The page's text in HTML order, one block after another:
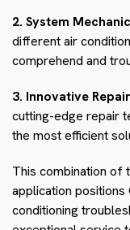
2. System
different air
comprehend and
3. Innovative
cutting-edge repair
the most efficient
This combination of
application positions
conditioning